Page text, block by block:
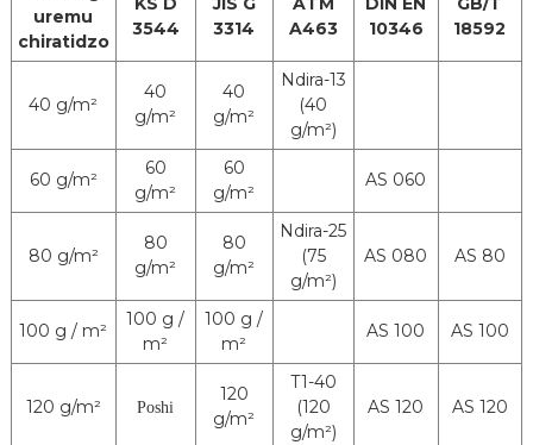
uremu
chiratidzo
3544
3314
A463
10346
18592
40 g/m²
40
g/m²
40
g/m²
Ndira-13
(40
g/m²)
60 g/m²
60
g/m²
60
g/m²
AS 060
80 g/m²
80
g/m²
80
g/m²
Ndira-25
(75
g/m²)
AS 080 AS 80
100 g / m²
100 g /
m²
100 g /
m²
AS 100 AS 100
120 g/m² Poshi
120
g/m²
T1-40
(120
g/m²)
AS 120 AS 120